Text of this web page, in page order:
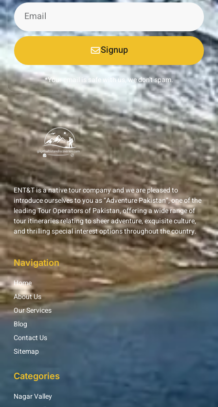
Signup
*Your email is safe with us, we don't spam.
ENT&T is a native tour company and we are pleased to
introduce ourselves to you as “Adventure Pakistan”, one of the
leading Tour Operators of Pakistan, offering a wide range of
tour itineraries relating to sheer adventure, exquisite culture,
and thrilling special interest options throughout the country.
Navigation
Home
About Us
Our Services
Blog
Contact Us
Sitemap
Categories
Nagar Valley